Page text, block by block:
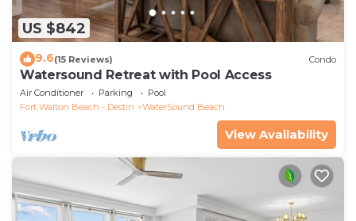
US $842
9.6(15 Reviews) Condo
Watersound Retreat with Pool Access
Air Conditioner Parking
Pool
Fort Walton Beach - Destin
WaterSound Beach
View Availability